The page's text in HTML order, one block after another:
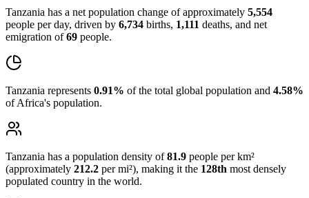
Tanzania has a net population change of approximately 5,554
people per day, driven by 6,734 births, 1,111 deaths, and net
emigration of69 people.
Tanzania represents 0.91% of the total global population and 4.58%
of Africa's population.
Tanzania has a population density of81.9 people per km²
(approximately 212.2 per mi²), making it the 128th most densely
populated country in the world.